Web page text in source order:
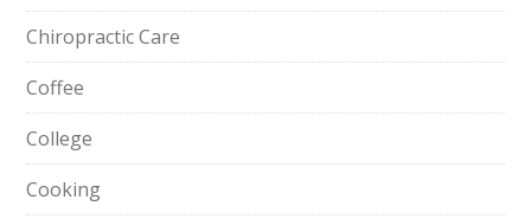
Chiropractic Care
Coffee
College
Cooking